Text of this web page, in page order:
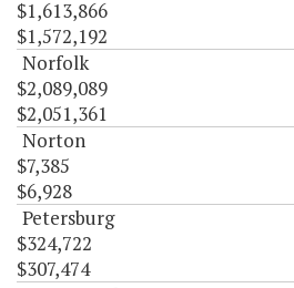
$1,613,866
$1,572,192
Norfolk
$2,089,089
$2,051,361
Norton
$7,385
$6,928
Petersburg
$324,722
$307,474